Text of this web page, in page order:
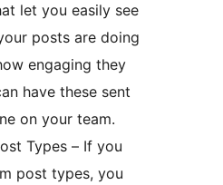
let you easily see
posts are doing
engaging they
have these sent
on your team.
Types – If you
post types, you